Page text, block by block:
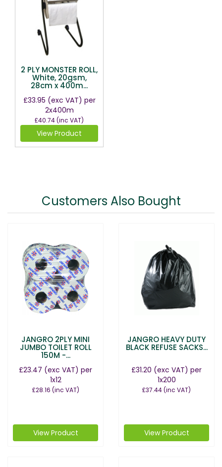
2 PLY MONSTER ROLL,
White, 20gsm,
28cm x 400m...
£33.95 (exc VAT) per
2x400m
£40.74(inc VAT)
View Product
Customers Also Bought
JANGRO 2PLY MINI
JUMBO TOILET ROLL
150M -...
£23.47 (exc VAT) per
1x12
£28.16 (inc VAT)
View Product
JANGRO HEAVY DUTY
BLACK REFUSE SACKS...
£31.20 (exc VAT) per
1x200
£37.44(inc VAT)
View Product